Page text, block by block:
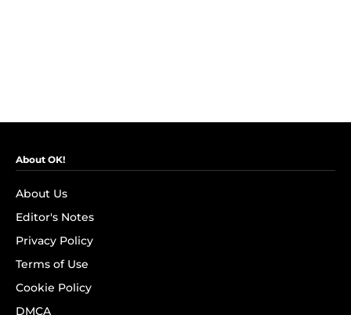
About OK!
About Us
Editor's Notes
Privacy Policy
Terms of Use
Cookie Policy
DMCA